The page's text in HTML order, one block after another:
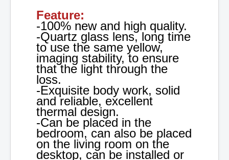
Feature:
-100% new and high quality.
-Quartz glass lens, long time
to use the same yellow,
imaging stability, to ensure
that the light through the
loss.
-Exquisite body work, solid
and reliable, excellent
thermal design.
-Can be placed in the
bedroom, can also be placed
on the living room on the
desktop, can be installed or